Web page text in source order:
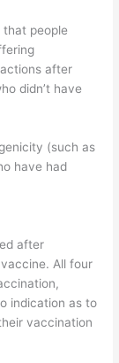
that people
after
didn’t have
(such as
have had
after
All four
indication as to
vaccination